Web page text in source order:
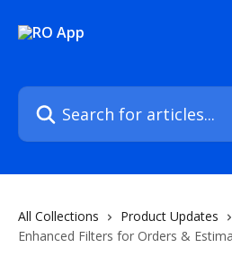
Search for articles...
All Collections Product Updates
Enhanced Filters for Orders &